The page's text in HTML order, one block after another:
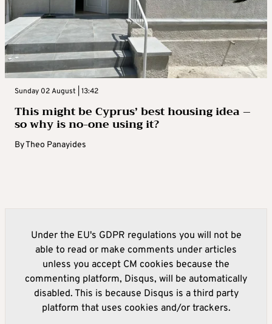
Sunday 02 August | 13:42
This might be Cyprus’ best housing idea –
so why is no-one using it?
ByTheo Panayides
Under the EU's GDPR regulations you will not be
able to read or make comments under articles
unless you accept CM cookies because the
commenting platform, Disqus, will be automatically
disabled. This is because Disqus is a third party
platform that uses cookies and/or trackers.